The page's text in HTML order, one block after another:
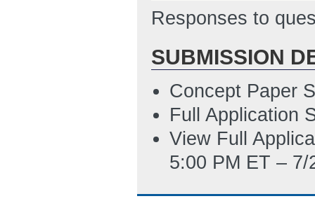
2/25/2015 04:10
Updated: 2/26/
Responses to
SUBMISSION
Concept Paper
Full Application
View Full
5:00 PM ET –